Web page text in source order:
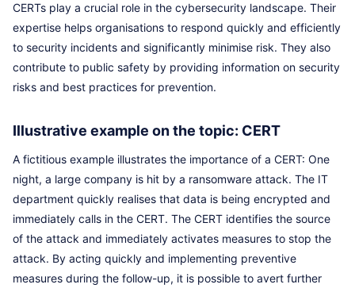
CERTs play a crucial role in the cybersecurity landscape. Their
expertise helps organisations to respond quickly and efficiently
to security incidents and significantly minimise risk. They also
contribute to public safety by providing information on security
risks and best practices for prevention.
Illustrative example on the topic: CERT
A fictitious example illustrates the importance of a CERT: One
night, a large company is hit by a ransomware attack. The IT
department quickly realises that data is being encrypted and
immediately calls in the CERT. The CERT identifies the source
of the attack and immediately activates measures to stop the
attack. By acting quickly and implementing preventive
measures during the follow-up, it is possible to avert further